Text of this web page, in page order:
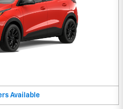
Available